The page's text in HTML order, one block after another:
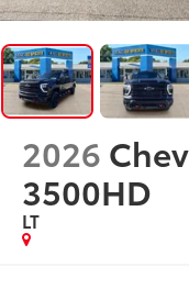
2026
3500HD
LT